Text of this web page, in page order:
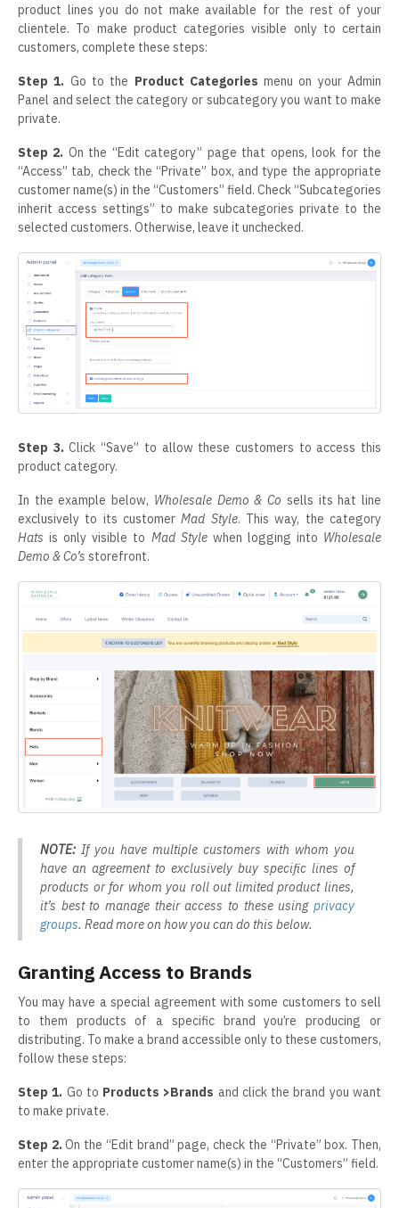
product lines you do not make available for the rest of your
clientele. To make product categories visible only to certain
customers, complete these steps:
Step 1. Go to the Product Categoriesmenu on your Admin
Panel and select the category or subcategory you want to make
private.
Step 2. On the “Edit category” page that opens, look for the
“Access” tab, check the “Private” box, and type the appropriate
customer name(s) in the “Customers” field. Check “Subcategories
inherit access settings” to make subcategories private to the
selected customers. Otherwise, leave it unchecked.
Step 3.Click “Save” to allow these customers to access this
product category.
In the example below, Wholesale Demo & Co sells its hat line
exclusively to its customerMad Style. This way, the category
Hats is only visible to Mad Style when logging into Wholesale
Demo & Co’s storefront.
NOTE: If you have multiple customers with whom you
have an agreement to exclusively buy specific lines of
products or for whom you roll out limited product lines,
it’s best to manage their access to these using privacy
groups. Read more on how you can do this below.
Granting Access to Brands
You may have a special agreement with some customers to sell
to them products of a specific brand you’re producing or
distributing. To make a brand accessible only to these customers,
follow these steps:
Step 1. Go to Products >Brands and click the brand you want
to make private.
Step 2.On the “Edit brand” page, check the “Private” box. Then,
enter the appropriate customer name(s) in the “Customers” field.